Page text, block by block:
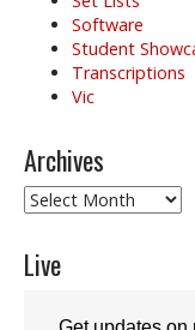
Software
Student
Transcriptions
Vic
Archives
Archives
Live